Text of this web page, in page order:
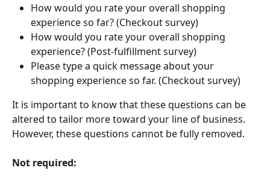
How would you rate your overall shopping
experience so far? (Checkout survey)
How would you rate your overall shopping
experience? (Post-fulfillment survey)
Please type a quick message about your
shopping experience so far. (Checkout survey)
It is important to know that these questions can be
altered to tailor more toward your line of business.
However, these questions cannot be fully removed.
Not required: